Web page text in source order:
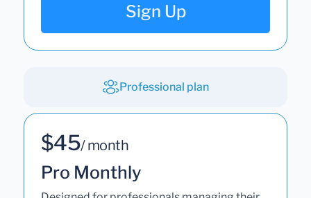
Sign Up
Professional plan
$45/ month
Pro Monthly